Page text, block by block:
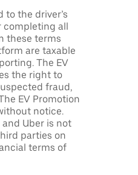
the driver’s
completing all
these terms
are taxable
The EV
the right to
fraud,
EV Promotion
notice.
Uber is not
parties on
terms of